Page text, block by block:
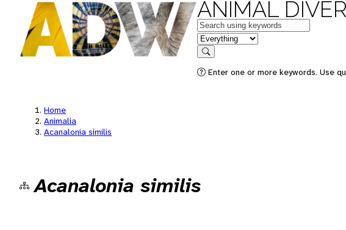
ANIMAL
Keywords
in feature
Search
Enter one or more keywords. Use
Home
Animalia
Acanalonia similis
Acanalonia similis